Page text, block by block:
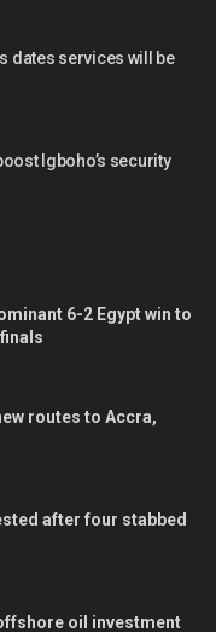
dates services will be
Igboho’s security
6-2 Egypt win to
routes to Accra,
after four stabbed
oil investment